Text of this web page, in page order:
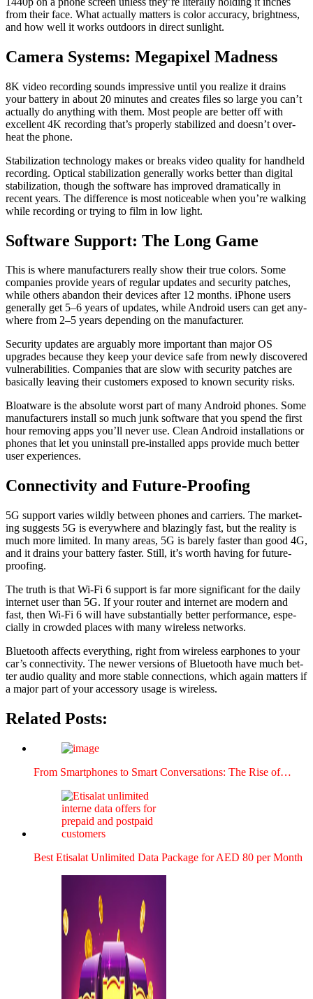
from their face. What actu­al­ly mat­ters is col­or accu­ra­cy, bright­ness,
and how well it works out­doors in direct sun­light.
Camera Systems: Megapixel Madness
8K video record­ing sounds impres­sive until you real­ize it drains
your bat­tery in about 20 min­utes and cre­ates files so large you can’t
actu­al­ly do any­thing with them. Most peo­ple are bet­ter off with
excel­lent 4K record­ing that’s prop­er­ly sta­bi­lized and does­n’t over­
heat the phone.
Sta­bi­liza­tion tech­nol­o­gy makes or breaks video qual­i­ty for hand­held
record­ing. Opti­cal sta­bi­liza­tion gen­er­al­ly works bet­ter than dig­i­tal
sta­bi­liza­tion, though the soft­ware has improved dra­mat­i­cal­ly in
recent years. The dif­fer­ence is most notice­able when you’re walk­ing
while record­ing or try­ing to film in low light.
Software Support: The Long Game
This is where man­u­fac­tur­ers real­ly show their true col­ors. Some
com­pa­nies pro­vide years of reg­u­lar updates and secu­ri­ty patch­es,
while oth­ers aban­don their devices after 12 months. iPhone users
gen­er­al­ly get 5–6 years of updates, while Android users can get any­
where from 2–5 years depend­ing on the man­u­fac­tur­er.
Secu­ri­ty updates are arguably more impor­tant than major OS
upgrades because they keep your device safe from new­ly dis­cov­ered
vul­ner­a­bil­i­ties. Com­pa­nies that are slow with secu­ri­ty patch­es are
basi­cal­ly leav­ing their cus­tomers exposed to known secu­ri­ty risks.
Bloat­ware is the absolute worst part of many Android phones. Some
man­u­fac­tur­ers install so much junk soft­ware that you spend the first
hour remov­ing apps you’ll nev­er use. Clean Android instal­la­tions or
phones that let you unin­stall pre-installed apps pro­vide much bet­ter
user expe­ri­ences.
Connectivity and Future-Proofing
5G sup­port varies wild­ly between phones and car­ri­ers. The mar­ket­
ing sug­gests 5G is every­where and blaz­ing­ly fast, but the real­i­ty is
much more lim­it­ed. In many areas, 5G is bare­ly faster than good 4G,
and it drains your bat­tery faster. Still, it’s worth hav­ing for future-
proof­ing.
The truth is that Wi-Fi 6 sup­port is far more sig­nif­i­cant for the dai­ly
inter­net user than 5G. If your router and inter­net are mod­ern and
fast, then Wi-Fi 6 will have sub­stan­tial­ly bet­ter per­for­mance, espe­
cial­ly in crowd­ed places with many wire­less net­works.
Blue­tooth affects every­thing, right from wire­less ear­phones to your
car’s con­nec­tiv­i­ty. The new­er ver­sions of Blue­tooth have much bet­
ter audio qual­i­ty and more sta­ble con­nec­tions, which again mat­ters if
a major part of your acces­so­ry usage is wire­less.
Related Posts:
From Smart­phones to Smart Con­ver­sa­tions: The Rise of…
Best Eti­salat Unlim­it­ed Data Pack­age for AED 80 per Month